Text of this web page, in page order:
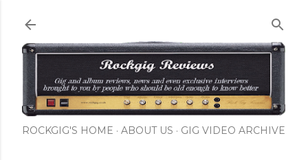
ROCKGIG'S HOME ABOUT US GIG VIDEO ARCHIVE